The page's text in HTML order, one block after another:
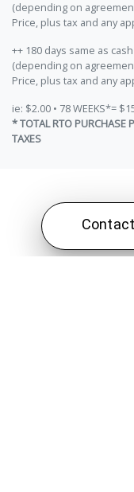
(depending on
Price, plus tax and any
++ 180 days same as
(depending on
Price, plus tax and any
ie: $2.00 • 78 WEEKS*=
* TOTAL RTO PURCHASE
TAXES